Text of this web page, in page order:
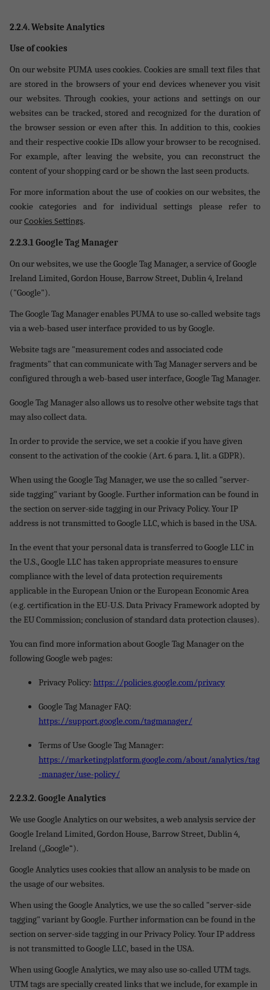
2.2.4. Website Analytics
Use of cookies
On our website PUMA uses cookies. Cookies are small text files that
are stored in the browsers of your end devices whenever you visit
our websites. Through cookies, your actions and settings on our
websites can be tracked, stored and recognized for the duration of
the browser session or even after this. In addition to this, cookies
and their respective cookie IDs allow your browser to be recognised.
For example, after leaving the website, you can reconstruct the
content of your shopping card or be shown the last seen products.
For more information about the use of cookies on our websites, the
cookie categories and for individual settings please refer to
our Cookies Settings.
2.2.3.1 Google Tag Manager
On our websites, we use the Google Tag Manager, a service of Google
Ireland Limited, Gordon House, Barrow Street, Dublin 4, Ireland
("Google").
The Google Tag Manager enables PUMA to use so-called website tags
via a web-based user interface provided to us by Google.
Website tags are "measurement codes and associated code
fragments" that can communicate with Tag Manager servers and be
configured through a web-based user interface, Google Tag Manager.
Google Tag Manager also allows us to resolve other website tags that
may also collect data.
In order to provide the service, we set a cookie if you have given
consent to the activation of the cookie (Art. 6 para. 1, lit. a GDPR).
When using the Google Tag Manager, we use the so called "server-
side tagging" variant by Google. Further information can be found in
the section on server-side tagging in our Privacy Policy. Your IP
address is not transmitted to Google LLC, which is based in the USA.
In the event that your personal data is transferred to Google LLC in
the U.S., Google LLC has taken appropriate measures to ensure
compliance with the level of data protection requirements
applicable in the European Union or the European Economic Area
(e.g. certification in the EU-U.S. Data Privacy Framework adopted by
the EU Commission; conclusion of standard data protection clauses).
You can find more information about Google Tag Manager on the
following Google web pages:
Privacy Policy: https://policies.google.com/privacy
Google Tag Manager FAQ:
https://support.google.com/tagmanager/
Terms of Use Google Tag Manager:
https://marketingplatform.google.com/about/analytics/tag
-manager/use-policy/
2.2.3.2. Google Analytics
We use Google Analytics on our websites, a web analysis service der
Google Ireland Limited, Gordon House, Barrow Street, Dublin 4,
Ireland („Google“).
Google Analytics uses cookies that allow an analysis to be made on
the usage of our websites.
When using the Google Analytics, we use the so called "server-side
tagging" variant by Google. Further information can be found in the
section on server-side tagging in our Privacy Policy. Your IP address
is not transmitted to Google LLC, based in the USA.
When using Google Analytics, we may also use so-called UTM tags.
UTM tags are specially created links that we include, for example in